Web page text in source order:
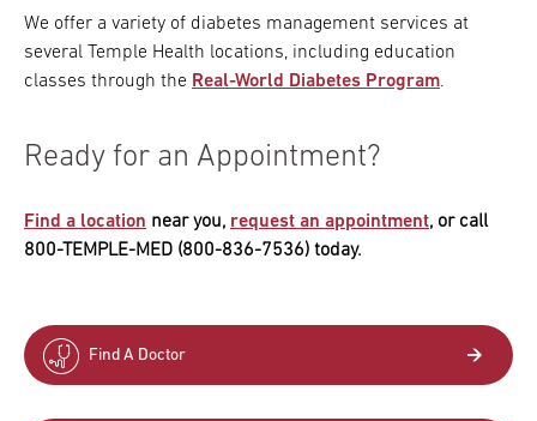
We offer a variety of diabetes management services at
several Temple Health locations, including education
classes through the Real-World Diabetes Program.
Ready for an Appointment?
Find a location near you, request an appointment, or call
800-TEMPLE-MED (800-836-7536) today.
Find A Doctor